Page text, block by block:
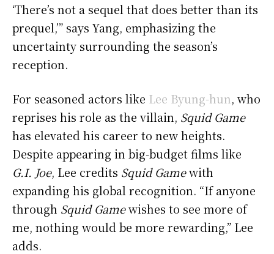
‘There’s not a sequel that does better than its
prequel,’” says Yang, emphasizing the
uncertainty surrounding the season’s
reception.
For seasoned actors like Lee Byung-hun, who
reprises his role as the villain, Squid Game
has elevated his career to new heights.
Despite appearing in big-budget films like
G.I. Joe, Lee credits Squid Gamewith
expanding his global recognition. “If anyone
through Squid Gamewishes to see more of
me, nothing would be more rewarding,” Lee
adds.